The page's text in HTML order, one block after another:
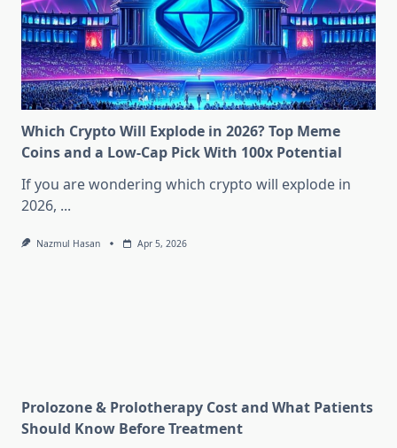
Which Crypto Will Explode in 2026? Top Meme
Coins and a Low-Cap Pick With 100x Potential
If you are wondering which crypto will explode in
2026, ...
Nazmul Hasan Apr 5, 2026
Prolozone & Prolotherapy Cost and What Patients
Should Know Before Treatment